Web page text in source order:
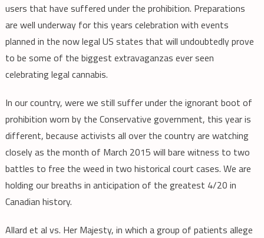
users that have suffered under the prohibition. Preparations
are well underway for this years celebration with events
planned in the now legal US states that will undoubtedly prove
to be some of the biggest extravaganzas ever seen
celebrating legal cannabis.
In our country, were we still suffer under the ignorant boot of
prohibition worn by the Conservative government, this year is
different, because activists all over the country are watching
closely as the month of March 2015 will bare witness to two
battles to free the weed in two historical court cases. We are
holding our breaths in anticipation of the greatest 4/20 in
Canadian history.
Allard et al vs. Her Majesty, in which a group of patients allege